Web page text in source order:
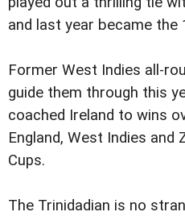
and last year became
Former West Indies all-
guide them through this
coached Ireland to wins
England, West Indies
Cups.
The Trinidadian is no